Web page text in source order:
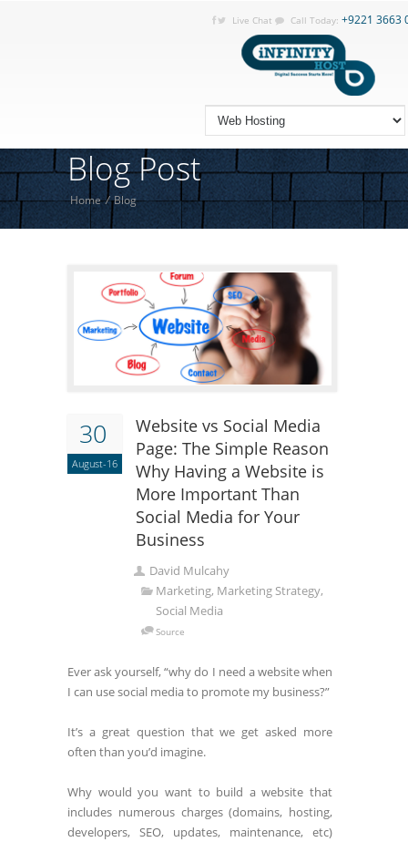
Live Chat Call Today: +9221 3663
Blog Post
Home / Blog
30
August-16
Website vs Social Media
Page: The Simple Reason
Why Having a Website is
More Important Than
Social Media for Your
Business
David Mulcahy
Marketing, Marketing Strategy,
Social Media
Source
Ever ask yourself, “why do I need a website when
I can use social media to promote my business?”
It’s a great question that we get asked more
often than you’d imagine.
Why would you want to build a website that
includes numerous charges (domains, hosting,
developers, SEO, updates, maintenance, etc)